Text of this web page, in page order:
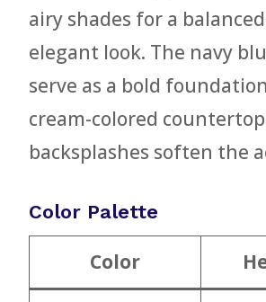
airy shades for a
elegant look. The navy
serve as a bold
cream-colored
backsplashes soften the
Color Palette
Color